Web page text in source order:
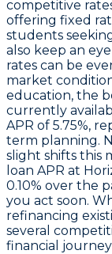
competitive
offering fixed
students
also keep an
rates can be
market
education, the
currently
APR of 5.75%,
term planning.
slight shifts this
loan APR at
0.10% over the
you act soon.
refinancing
several
financial